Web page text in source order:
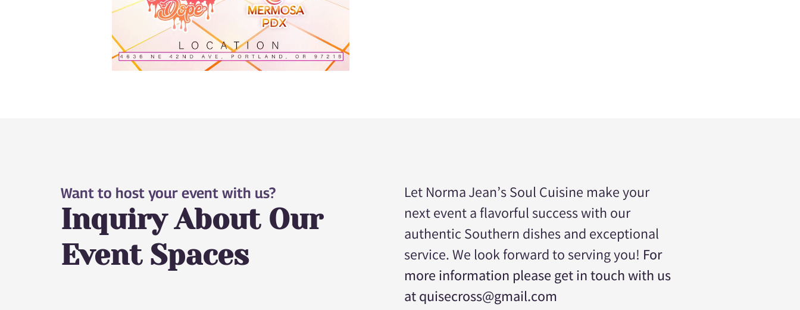
Want to host your event with us?
Inquiry About Our
Event Spaces
Let Norma Jean’s Soul Cuisine make your
next event a flavorful success with our
authentic Southern dishes and exceptional
service. We look forward to serving you! For
more information please get in touch with us
at quisecross@gmail.com